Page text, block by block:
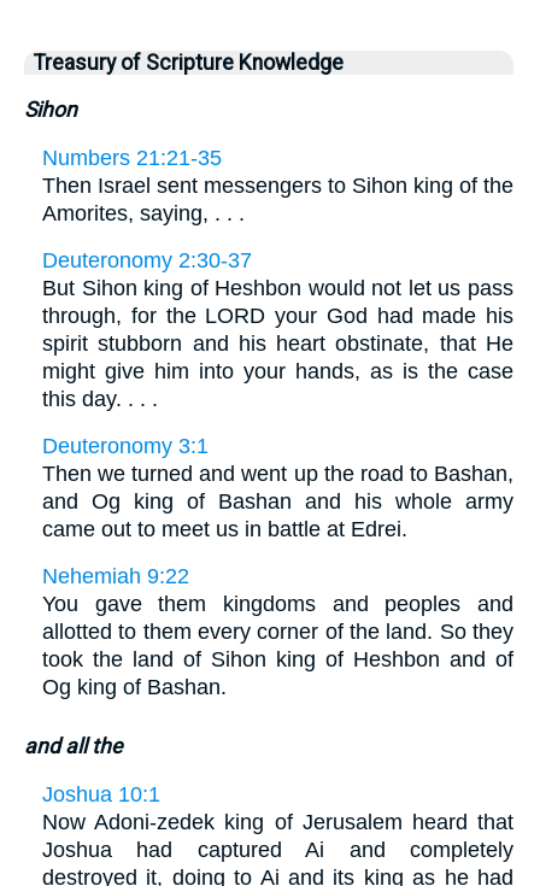
Treasury of Scripture Knowledge
Sihon
Numbers 21:21-35
Then Israel sent messengers to Sihon king of the
Amorites, saying, . . .
Deuteronomy 2:30-37
But Sihon king of Heshbon would not let us pass
through, for the LORD your God had made his
spirit stubborn and his heart obstinate, that He
might give him into your hands, as is the case
this day. . . .
Deuteronomy 3:1
Then we turned and went up the road to Bashan,
and Og king of Bashan and his whole army
came out to meet us in battle at Edrei.
Nehemiah 9:22
You gave them kingdoms and peoples and
allotted to them every corner of the land. So they
took the land of Sihon king of Heshbon and of
Og king of Bashan.
and all the
Joshua 10:1
Now Adoni-zedek king of Jerusalem heard that
Joshua had captured Ai and completely
destroyed it, doing to Ai and its king as he had